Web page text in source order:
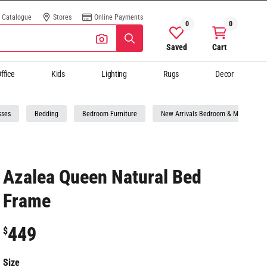
Catalogue Stores Online Payments
Saved
0
Cart
0
Kids Lighting Rugs Decor
Bedding Bedroom Furniture New Arrivals Bedroom & Mattresses
Azalea Queen Natural Bed
Frame
$449
Size